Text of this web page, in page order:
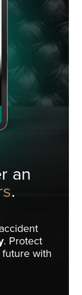
an
.
. Protect
with